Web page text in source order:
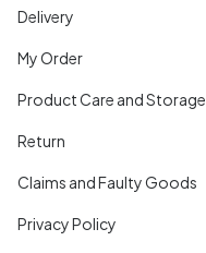
Delivery
My Order
Product Care and Storage
Return
Claims and Faulty Goods
Privacy Policy